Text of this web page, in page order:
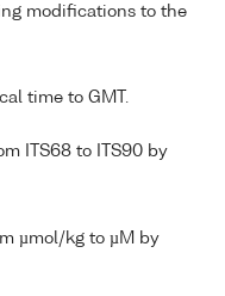
modifications to the
time to GMT.
ITS68 to ITS90 by
µmol/kg to µM by